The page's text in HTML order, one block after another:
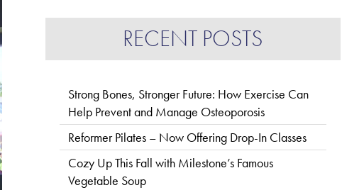
RECENT POSTS
Strong Bones, Stronger Future: How Exercise Can
Help Prevent and Manage Osteoporosis
Reformer Pilates – Now Offering Drop-In Classes
Cozy Up This Fall with Milestone’s Famous
Vegetable Soup